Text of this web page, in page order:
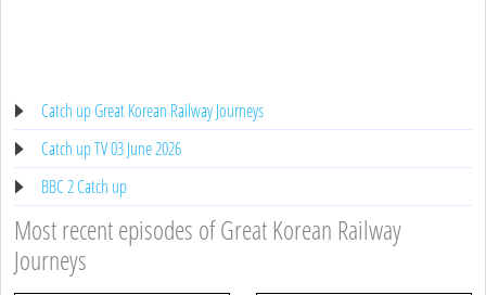
Catch up Great Korean Railway Journeys
Catch up TV 03 June 2026
BBC 2 Catch up
Most recent episodes of Great Korean Railway
Journeys